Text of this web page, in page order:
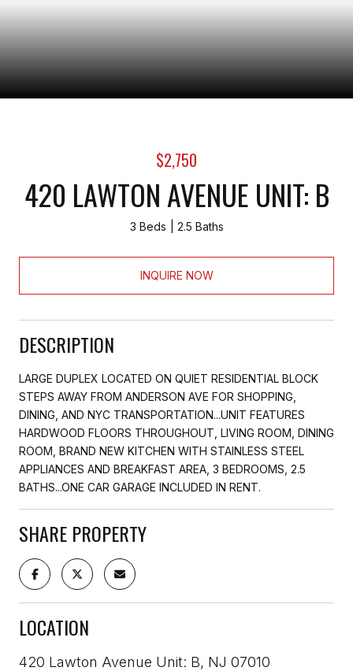
$2,750
420 LAWTON AVENUE UNIT: B
3 Beds 2.5 Baths
INQUIRE NOW
DESCRIPTION
LARGE DUPLEX LOCATED ON QUIET RESIDENTIAL BLOCK
STEPS AWAY FROM ANDERSON AVE FOR SHOPPING,
DINING, AND NYC TRANSPORTATION...UNIT FEATURES
HARDWOOD FLOORS THROUGHOUT, LIVING ROOM, DINING
ROOM, BRAND NEW KITCHEN WITH STAINLESS STEEL
APPLIANCES AND BREAKFAST AREA, 3 BEDROOMS, 2.5
BATHS...ONE CAR GARAGE INCLUDED IN RENT.
SHARE PROPERTY
LOCATION
420 Lawton Avenue Unit: B, NJ 07010